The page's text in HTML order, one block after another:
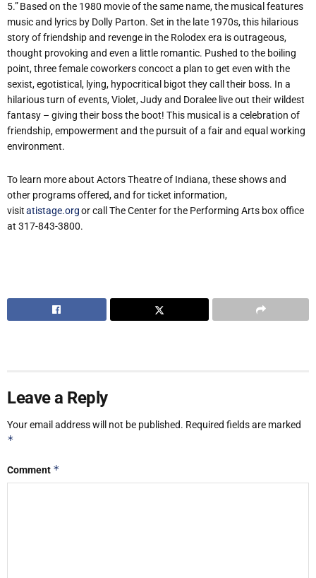
5.” Based on the 1980 movie of the same name, the musical features
music and lyrics by Dolly Parton. Set in the late 1970s, this hilarious
story of friendship and revenge in the Rolodex era is outrageous,
thought provoking and even a little romantic. Pushed to the boiling
point, three female coworkers concoct a plan to get even with the
sexist, egotistical, lying, hypocritical bigot they call their boss. In a
hilarious turn of events, Violet, Judy and Doralee live out their wildest
fantasy – giving their boss the boot! This musical is a celebration of
friendship, empowerment and the pursuit of a fair and equal working
environment.
To learn more about Actors Theatre of Indiana, these shows and
other programs offered, and for ticket information,
visitatistage.orgor call The Center for the Performing Arts box office
at 317-843-3800.
Leave a Reply
Your email address will not be published. Required fields are marked
*
Comment *